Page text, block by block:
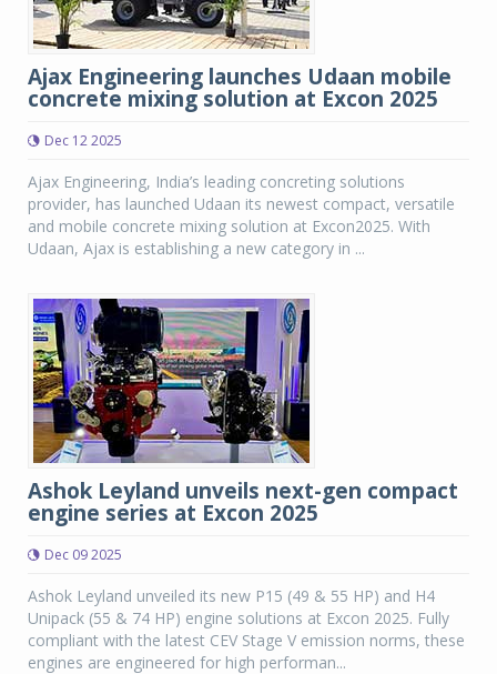
Ajax Engineering launches Udaan mobile
concrete mixing solution at Excon 2025
Dec 12 2025
Ajax Engineering, India’s leading concreting solutions
provider, has launched Udaan its newest compact, versatile
and mobile concrete mixing solution at Excon2025. With
Udaan, Ajax is establishing a new category in ...
Ashok Leyland unveils next-gen compact
engine series at Excon 2025
Dec 09 2025
Ashok Leyland unveiled its new P15 (49 & 55 HP) and H4
Unipack (55 & 74 HP) engine solutions at Excon 2025. Fully
compliant with the latest CEV Stage V emission norms, these
engines are engineered for high performan...